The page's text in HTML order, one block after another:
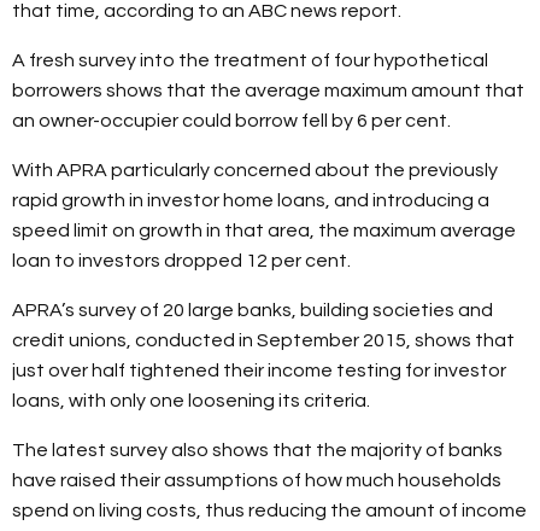
that time, according to an ABC news report.
A fresh survey into the treatment of four hypothetical
borrowers shows that the average maximum amount that
an owner-occupier could borrow fell by 6 per cent.
With APRA particularly concerned about the previously
rapid growth in investor home loans, and introducing a
speed limit on growth in that area, the maximum average
loan to investors dropped 12 per cent.
APRA’s survey of 20 large banks, building societies and
credit unions, conducted in September 2015, shows that
just over half tightened their income testing for investor
loans, with only one loosening its criteria.
The latest survey also shows that the majority of banks
have raised their assumptions of how much households
spend on living costs, thus reducing the amount of income